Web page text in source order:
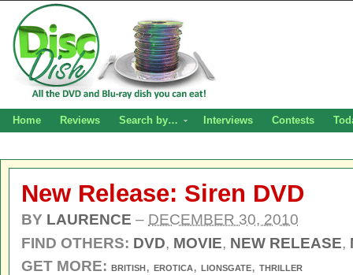
Home Reviews Search by… Interviews Contests
New Release: Siren DVD
BY LAURENCE – DECEMBER 30, 2010
FIND OTHERS: DVD, MOVIE, NEW RELEASE,
GET MORE: BRITISH, EROTICA, LIONSGATE, THRILLER